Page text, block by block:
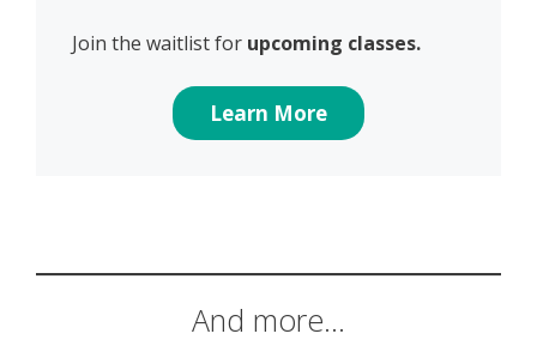
Join the waitlist for upcoming classes.
Learn More
And more…